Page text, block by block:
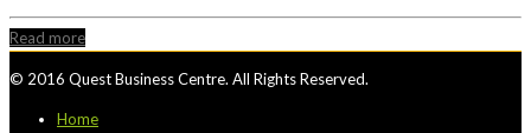
Read more
© 2016 Quest Business Centre. All Rights Reserved.
Home